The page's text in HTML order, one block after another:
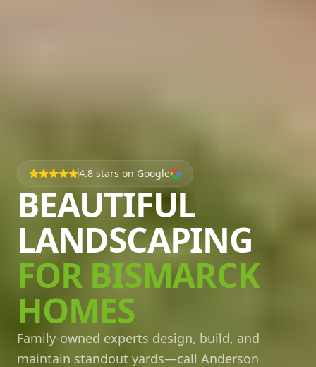
4.8 stars on Google
BEAUTIFUL
LANDSCAPING
FOR BISMARCK
HOMES
Family-owned experts design, build, and
maintain standout yards—call Anderson